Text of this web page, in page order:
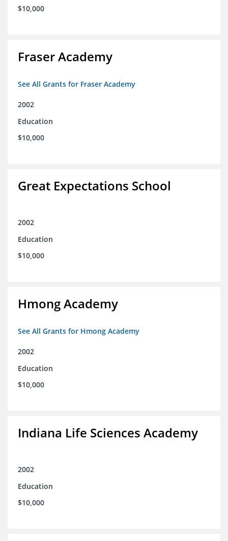
$10,000
Fraser Academy
See All Grants for Fraser Academy
2002
Education
$10,000
Great Expectations School
2002
Education
$10,000
Hmong Academy
See All Grants for Hmong Academy
2002
Education
$10,000
Indiana Life Sciences Academy
2002
Education
$10,000